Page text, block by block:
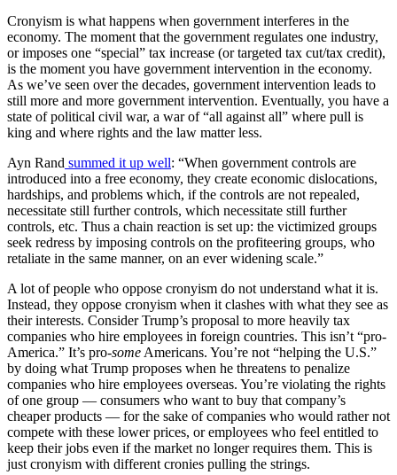
Cronyism is what happens when government interferes in the
economy. The moment that the government regulates one industry,
or imposes one “special” tax increase (or targeted tax cut/tax credit),
is the moment you have government intervention in the economy.
As we’ve seen over the decades, government intervention leads to
still more and more government intervention. Eventually, you have a
state of political civil war, a war of “all against all” where pull is
king and where rights and the law matter less.
Ayn Rand summed it up well: “When government controls are
introduced into a free economy, they create economic dislocations,
hardships, and problems which, if the controls are not repealed,
necessitate still further controls, which necessitate still further
controls, etc. Thus a chain reaction is set up: the victimized groups
seek redress by imposing controls on the profiteering groups, who
retaliate in the same manner, on an ever widening scale.”
A lot of people who oppose cronyism do not understand what it is.
Instead, they oppose cronyism when it clashes with what they see as
their interests. Consider Trump’s proposal to more heavily tax
companies who hire employees in foreign countries. This isn’t “pro-
America.” It’s pro-some Americans. You’re not “helping the U.S.”
by doing what Trump proposes when he threatens to penalize
companies who hire employees overseas. You’re violating the rights
of one group — consumers who want to buy that company’s
cheaper products — for the sake of companies who would rather not
compete with these lower prices, or employees who feel entitled to
keep their jobs even if the market no longer requires them. This is
just cronyism with different cronies pulling the strings.